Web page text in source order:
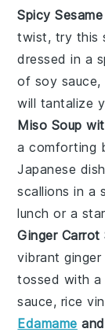
Spicy
twist, try this
dressed in a
of soy sauce,
will tantalize
Miso Soup
a comforting
Japanese
scallions in a
lunch or a
Ginger Carrot
vibrant
tossed with a
sauce, rice
Edamame